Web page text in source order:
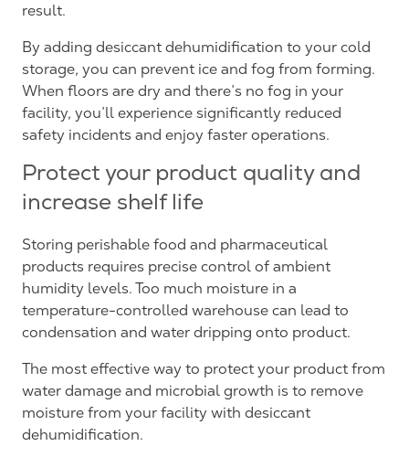
result.
By adding desiccant dehumidification to your cold
storage, you can prevent ice and fog from forming.
When floors are dry and there’s no fog in your
facility, you’ll experience significantly reduced
safety incidents and enjoy faster operations.
Protect your product quality and
increase shelf life
Storing perishable food and pharmaceutical
products requires precise control of ambient
humidity levels. Too much moisture in a
temperature-controlled warehouse can lead to
condensation and water dripping onto product.
The most effective way to protect your product from
water damage and microbial growth is to remove
moisture from your facility with desiccant
dehumidification.